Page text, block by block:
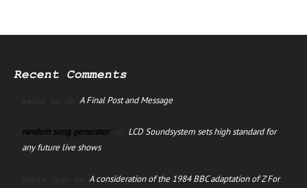
Recent Comments
manus ai on A Final Post and Message
random song generatoron LCD Soundsystem sets high standard for
any future live shows
David Jago on A consideration of the 1984 BBC adaptation of Z For